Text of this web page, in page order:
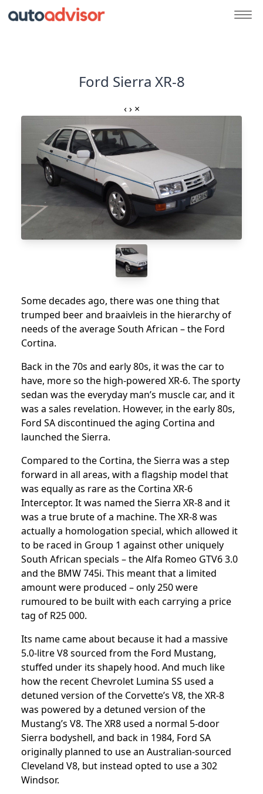
Ford Sierra XR-8
‹ › ×
Some decades ago, there was one thing that
trumped beer and braaivleis in the hierarchy of
needs of the average South African – the Ford
Cortina.
Back in the 70s and early 80s, it was the car to
have, more so the high-powered XR-6. The sporty
sedan was the everyday man’s muscle car, and it
was a sales revelation. However, in the early 80s,
Ford SA discontinued the aging Cortina and
launched the Sierra.
Compared to the Cortina, the Sierra was a step
forward in all areas, with a flagship model that
was equally as rare as the Cortina XR-6
Interceptor. It was named the Sierra XR-8 and it
was a true brute of a machine. The XR-8 was
actually a homologation special, which allowed it
to be raced in Group 1 against other uniquely
South African specials – the Alfa Romeo GTV6 3.0
and the BMW 745i. This meant that a limited
amount were produced – only 250 were
rumoured to be built with each carrying a price
tag of R25 000.
Its name came about because it had a massive
5.0-litre V8 sourced from the Ford Mustang,
stuffed under its shapely hood. And much like
how the recent Chevrolet Lumina SS used a
detuned version of the Corvette’s V8, the XR-8
was powered by a detuned version of the
Mustang’s V8. The XR8 used a normal 5-door
Sierra bodyshell, and back in 1984, Ford SA
originally planned to use an Australian-sourced
Cleveland V8, but instead opted to use a 302
Windsor.